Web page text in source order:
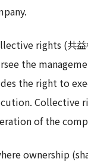
rights (共
the
the right to
of the
ownership